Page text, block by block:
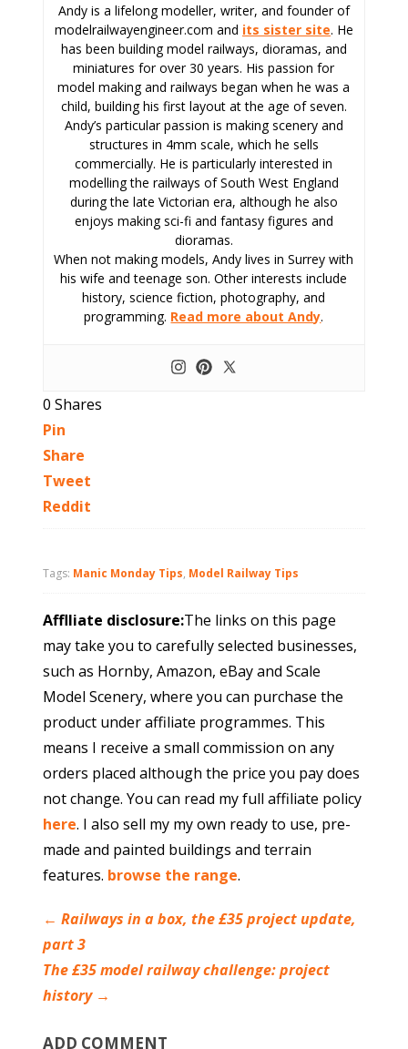
Andy is a lifelong modeller, writer, and founder of
modelrailwayengineer.com and its sister site. He
has been building model railways, dioramas, and
miniatures for over 30 years. His passion for
model making and railways began when he was a
child, building his first layout at the age of seven.
Andy’s particular passion is making scenery and
structures in 4mm scale, which he sells
commercially. He is particularly interested in
modelling the railways of South West England
during the late Victorian era, although he also
enjoys making sci-fi and fantasy figures and
dioramas.
When not making models, Andy lives in Surrey with
his wife and teenage son. Other interests include
history, science fiction, photography, and
programming. Read more about Andy.
0Shares
Pin
Share
Tweet
Reddit
Tags: Manic Monday Tips, Model Railway Tips
Afflliate disclosure:The links on this page
may take you to carefully selected businesses,
such as Hornby, Amazon, eBay and Scale
Model Scenery, where you can purchase the
product under affiliate programmes. This
means I receive a small commission on any
orders placed although the price you pay does
not change. You can read my full affiliate policy
here. I also sell my my own ready to use, pre-
made and painted buildings and terrain
features. browse the range.
← Railways in a box, the £35 project update,
part 3
The £35 model railway challenge: project
history →
ADD COMMENT